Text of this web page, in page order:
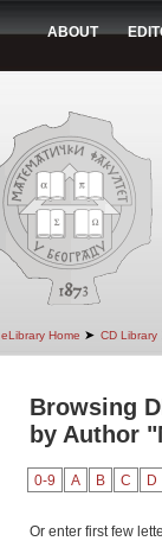
ABOUT
eLibrary Home ➤ CD Library
Browsing
by Author
0-9 A B C D
Or enter first few